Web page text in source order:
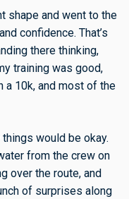
shape and went to the
confidence. That’s
there thinking,
training was good,
a 10k, and most of the
would be okay.
from the crew on
over the route, and
of surprises along